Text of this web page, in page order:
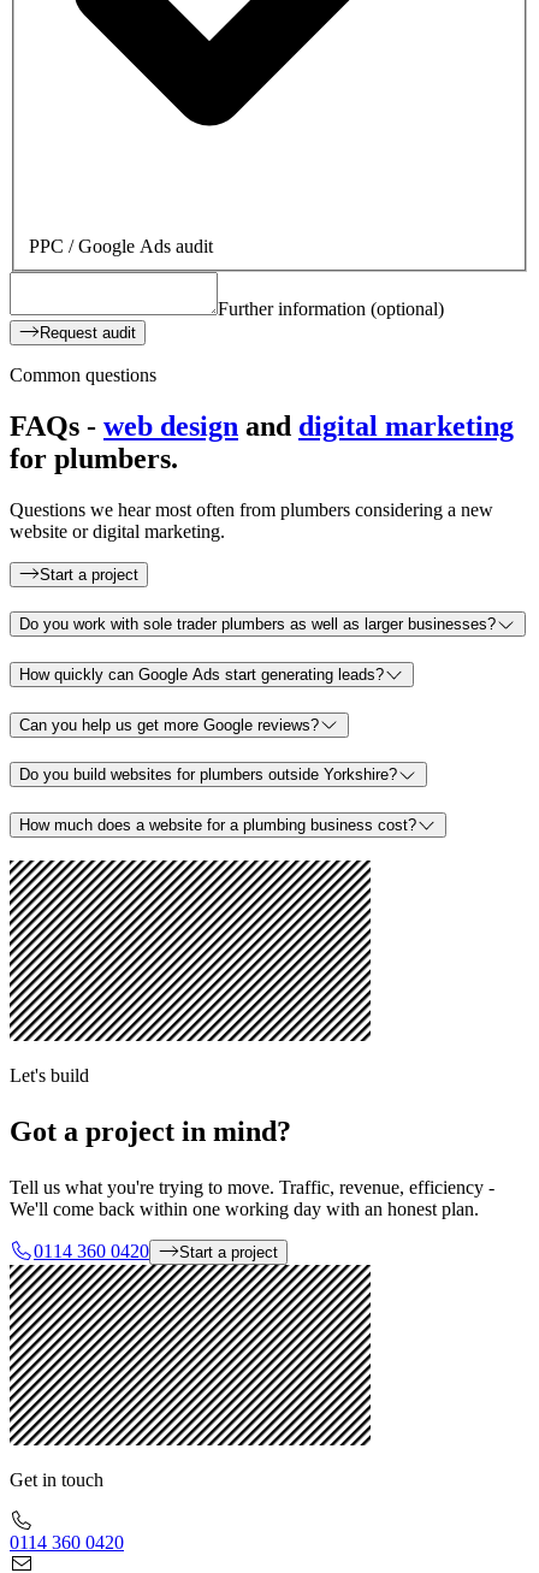
PPC / Google Ads audit
Further information (optional)
Request audit
Common questions
FAQs - web design and digital marketing
for plumbers.
Questions we hear most often from plumbers considering a new
website or digital marketing.
Start a project
Do you work with sole trader plumbers as well as larger businesses?
How quickly can Google Ads start generating leads?
Can you help us get more Google reviews?
Do you build websites for plumbers outside Yorkshire?
How much does a website for a plumbing business cost?
Let's build
Got a project in mind?
Tell us what you're trying to move. Traffic, revenue, efficiency -
We'll come back within one working day with an honest plan.
0114 360 0420 Start a project
Get in touch
0114 360 0420